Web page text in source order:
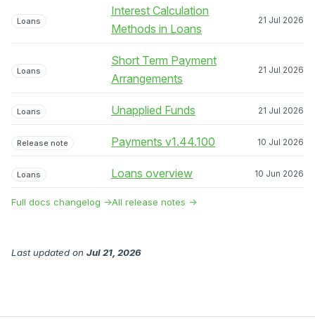
Loans
Interest Calculation
Methods in Loans
21 Jul 2026
Loans
Short Term Payment
Arrangements
21 Jul 2026
Loans Unapplied Funds 21 Jul 2026
Release note Payments v1.44.100 10 Jul 2026
Loans Loans overview 10 Jun 2026
Full docs changelog →All release notes →
Last updated on Jul 21, 2026